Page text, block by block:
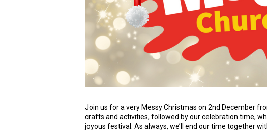
Join us for a very Messy Christmas on 2nd December
crafts and activities, followed by our celebration time,
joyous festival. As always, we’ll end our time together